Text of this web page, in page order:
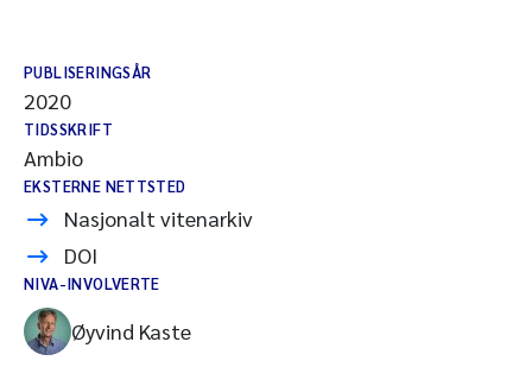
PUBLISERINGSÅR
2020
TIDSSKRIFT
Ambio
EKSTERNE NETTSTED
Nasjonalt vitenarkiv
DOI
NIVA-INVOLVERTE
Øyvind Kaste